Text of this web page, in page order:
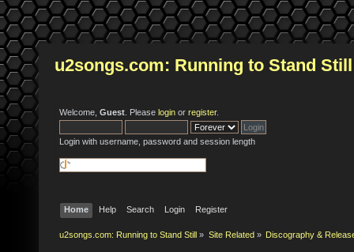
u2songs.com: Running to Stand Still
Welcome, Guest . Please login or register.
Login with username, password and session length
Home Help Search Login Register
u2songs.com: Running to Stand Still » Site Related» Discography &